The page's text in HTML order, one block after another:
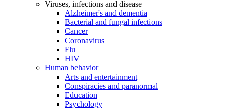
Viruses, infections and disease
Alzheimer's and dementia
Bacterial and fungal infections
Cancer
Coronavirus
Flu
HIV
Human behavior
Arts and entertainment
Conspiracies and paranormal
Education
Psychology